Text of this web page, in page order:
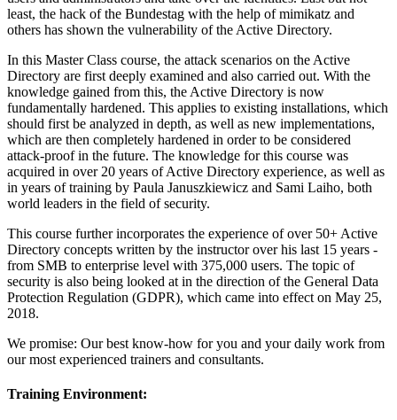
least, the hack of the Bundestag with the help of mimikatz and
others has shown the vulnerability of the Active Directory.
In this Master Class course, the attack scenarios on the Active
Directory are first deeply examined and also carried out. With the
knowledge gained from this, the Active Directory is now
fundamentally hardened. This applies to existing installations, which
should first be analyzed in depth, as well as new implementations,
which are then completely hardened in order to be considered
attack-proof in the future. The knowledge for this course was
acquired in over 20 years of Active Directory experience, as well as
in years of training by Paula Januszkiewicz and Sami Laiho, both
world leaders in the field of security.
This course further incorporates the experience of over 50+ Active
Directory concepts written by the instructor over his last 15 years -
from SMB to enterprise level with 375,000 users. The topic of
security is also being looked at in the direction of the General Data
Protection Regulation (GDPR), which came into effect on May 25,
2018.
We promise: Our best know-how for you and your daily work from
our most experienced trainers and consultants.
Training Environment: